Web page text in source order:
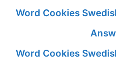
Word Cookies
Word Cookies